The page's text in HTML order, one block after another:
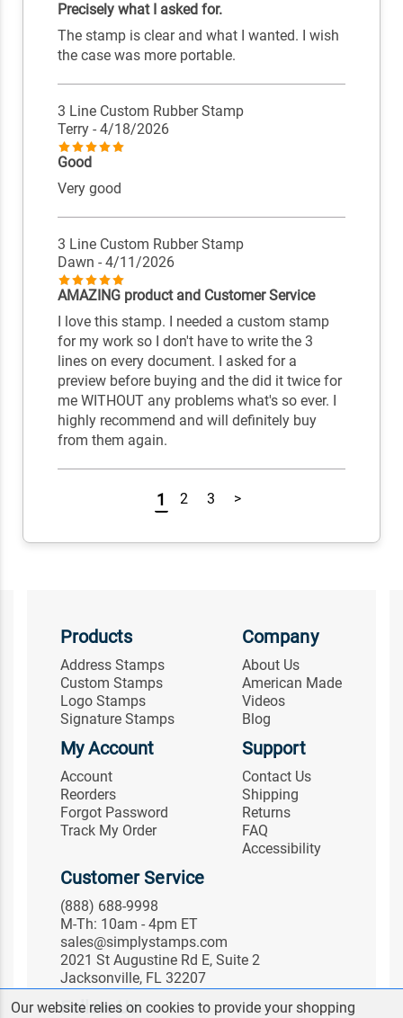
Precisely what I asked for.
The stamp is clear and what I wanted. I wish
the case was more portable.
3 Line Custom Rubber Stamp
Terry - 4/18/2026
Good
Very good
3 Line Custom Rubber Stamp
Dawn - 4/11/2026
AMAZING product and Customer Service
I love this stamp. I needed a custom stamp
for my work so I don't have to write the 3
lines on every document. I asked for a
preview before buying and the did it twice for
me WITHOUT any problems what's so ever. I
highly recommend and will definitely buy
from them again.
1 2 3 >
Products
Address Stamps
Custom Stamps
Logo Stamps
Signature Stamps
Company
About Us
American Made
Videos
Blog
My Account
Account
Reorders
Forgot Password
Track My Order
Support
Contact Us
Shipping
Returns
FAQ
Accessibility
Customer Service
(888) 688-9998
M-Th: 10am - 4pm ET
sales@simplystamps.com
2021 St Augustine Rd E, Suite 2
Jacksonville, FL 32207
Follow Us
Our website relies on cookies to provide your shopping